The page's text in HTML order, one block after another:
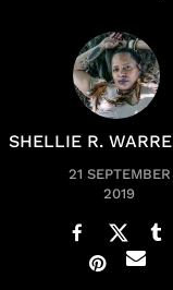
SHELLIE R.
21 SEPTEMBER
2019